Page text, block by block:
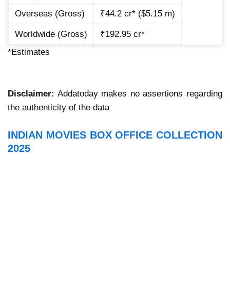
Overseas (Gross) ₹44.2 cr* ($5.15 m)
Worldwide (Gross)
₹192.95 cr*
*Estimates
Disclaimer: Addatoday makes no assertions regarding
the authenticity of the data
INDIAN MOVIES BOX OFFICE COLLECTION
2025